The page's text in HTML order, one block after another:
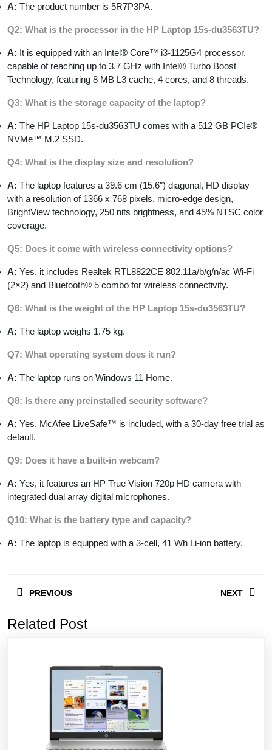
A: The product number is 5R7P3PA.
Q2: What is the processor in the HP Laptop 15s-du3563TU?
A: It is equipped with an Intel® Core™ i3-1125G4 processor,
capable of reaching up to 3.7 GHz with Intel® Turbo Boost
Technology, featuring 8 MB L3 cache, 4 cores, and 8 threads.
Q3: What is the storage capacity of the laptop?
A: The HP Laptop 15s-du3563TU comes with a 512 GB PCIe®
NVMe™ M.2 SSD.
Q4: What is the display size and resolution?
A: The laptop features a 39.6 cm (15.6″) diagonal, HD display
with a resolution of 1366 x 768 pixels, micro-edge design,
BrightView technology, 250 nits brightness, and 45% NTSC color
coverage.
Q5: Does it come with wireless connectivity options?
A: Yes, it includes Realtek RTL8822CE 802.11a/b/g/n/ac Wi-Fi
(2×2) and Bluetooth® 5 combo for wireless connectivity.
Q6: What is the weight of the HP Laptop 15s-du3563TU?
A: The laptop weighs 1.75 kg.
Q7: What operating system does it run?
A: The laptop runs on Windows 11 Home.
Q8: Is there any preinstalled security software?
A: Yes, McAfee LiveSafe™ is included, with a 30-day free trial as
default.
Q9: Does it have a built-in webcam?
A: Yes, it features an HP True Vision 720p HD camera with
integrated dual array digital microphones.
Q10: What is the battery type and capacity?
A: The laptop is equipped with a 3-cell, 41 Wh Li-ion battery.
navigation
PREVIOUS
Previous
NEXT
Related Post